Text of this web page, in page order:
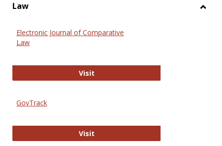
Law
Electronic Journal of Comparative
Law
VisitElectronic Journal of Comparative
GovTrack
VisitGovTrack